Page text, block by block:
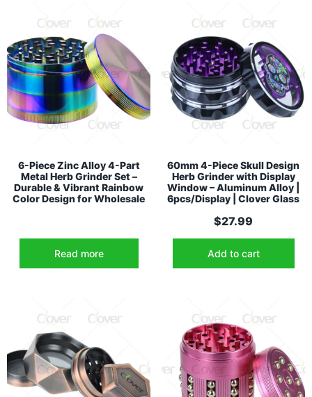
6-Piece Zinc Alloy 4-Part
Metal Herb Grinder Set –
Durable & Vibrant Rainbow
Color Design for Wholesale
Read more
60mm 4-Piece Skull Design
Herb Grinder with Display
Window – Aluminum Alloy |
6pcs/Display | Clover Glass
$27.99
Add to cart